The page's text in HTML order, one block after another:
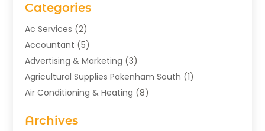
Categories
Ac Services (2)
Accountant (5)
Advertising & Marketing (3)
Agricultural Supplies Pakenham South (1)
Air Conditioning & Heating (8)
Aromatherapy Supply Store
Archives